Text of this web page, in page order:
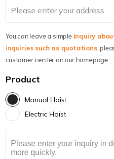
You can leave a simple inquiry
inquiries such as quotations,
customer center on our homepage.
Product
Manual Hoist
Electric Hoist